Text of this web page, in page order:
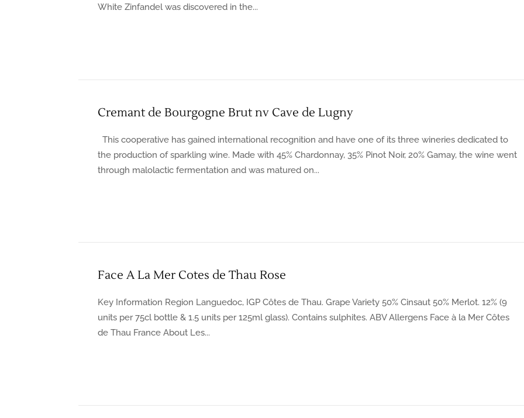
White Zinfandel was discovered in the...
Cremant de Bourgogne Brut nv Cave de Lugny
This cooperative has gained international recognition and have one of its three wineries dedicated to
the production of sparkling wine. Made with 45% Chardonnay, 35% Pinot Noir, 20% Gamay, the wine went
through malolactic fermentation and was matured on...
Face A La Mer Cotes de Thau Rose
Key Information Region Languedoc, IGP Côtes de Thau. Grape Variety 50% Cinsaut 50% Merlot. 12% (9
units per 75cl bottle & 1.5 units per 125ml glass). Contains sulphites. ABV Allergens Face à la Mer Côtes
de Thau France About Les...